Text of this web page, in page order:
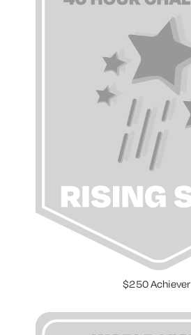
$250 Achiever